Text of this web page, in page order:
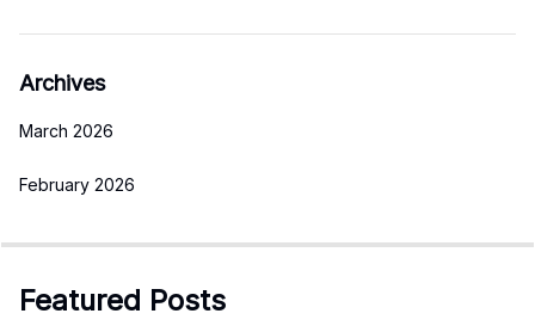
Archives
March 2026
February 2026
Featured Posts